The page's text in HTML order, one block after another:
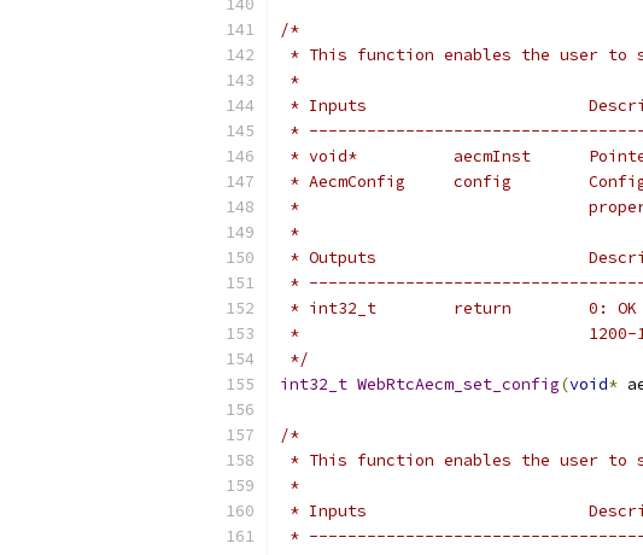
/*
* This function enables the user to
*
* Inputs
*
* void*          aecmInst      Pointer
* AecmConfig     config
*
*
* Outputs
*
* int32_t        return        0: OK
*                              1200-
*/
int32_t WebRtcAecm_set_config(void*
/*
* This function enables the user to
*
* Inputs
*